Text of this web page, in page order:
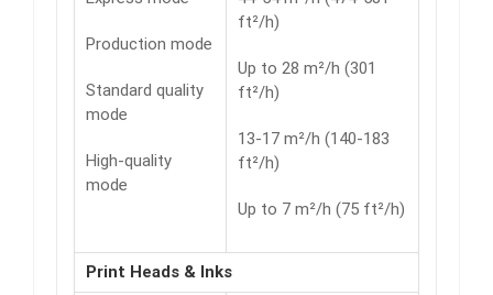
Production mode
Standard quality
mode
High-quality
mode
ft²/h)
Up to 28 m²/h (301
ft²/h)
13-17 m²/h (140-183
ft²/h)
Up to 7 m²/h (75 ft²/h)
Print Heads & Inks